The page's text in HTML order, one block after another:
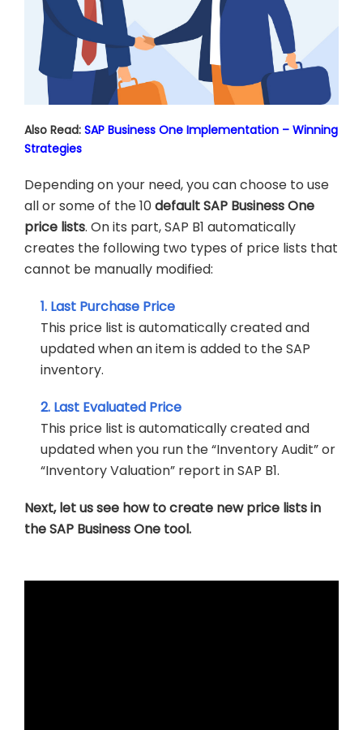
Also Read: SAP Business One Implementation – Winning
Strategies
Depending on your need, you can choose to use
all or some of the 10defaultSAP Business One
price lists. On its part, SAP B1 automatically
creates the following two types of price lists that
cannot be manually modified:
1. Last Purchase Price
This price list is automatically created and
updated when an item is added to the SAP
inventory.
2. Last Evaluated Price
This price list is automatically created and
updated when you run the “Inventory Audit” or
“Inventory Valuation” report in SAP B1.
Next, let us see how to create new price lists in
the SAP Business One tool.